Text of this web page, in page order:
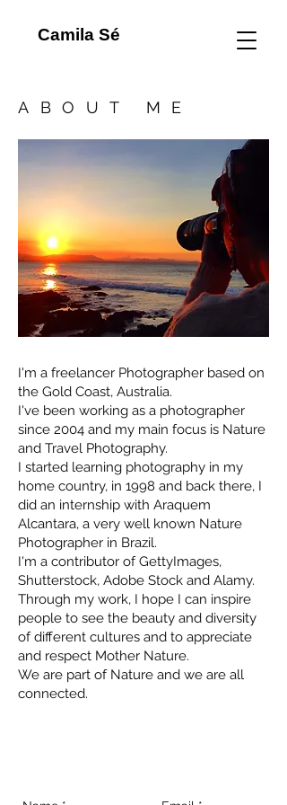
Camila Sé
ABOUT ME
I'm a freelancer Photographer based on
the Gold Coast, Australia.
I've been working as a photographer
since 2004 and my main focus is Nature
and Travel Photography.
I started learning photography in my
home country, in 1998 and back there, I
did an internship with Araquem
Alcantara, a very well known Nature
Photographer in Brazil.
I'm a contributor of GettyImages,
Shutterstock, Adobe Stock and Alamy.
Through my work, I hope I can inspire
people to see the beauty and diversity
of different cultures and to appreciate
and respect Mother Nature.
We are part of Nature and we are all
connected.